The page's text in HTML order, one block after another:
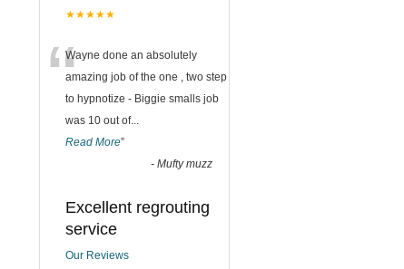
★★★★★
“Wayne done an absolutely
amazing job of the one , two step
to hypnotize - Biggie smalls job
was 10 out of...
Read More”
- Mufty muzz
Excellent regrouting
service
Our Reviews